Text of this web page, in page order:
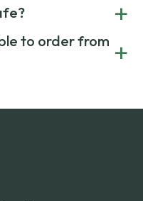
providing affordable
without
+
manufacturers in
are carefully reviewed
to ensure
to order from +
additional fees may